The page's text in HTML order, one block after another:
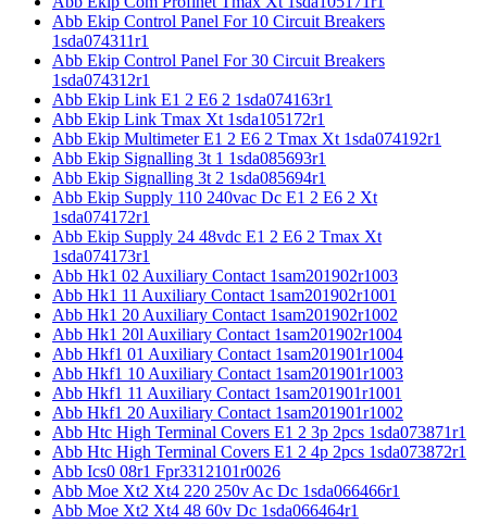
Abb Ekip Control Panel For 10 Circuit Breakers
1sda074311r1
Abb Ekip Control Panel For 30 Circuit Breakers
1sda074312r1
Abb Ekip Link E1 2 E6 2 1sda074163r1
Abb Ekip Link Tmax Xt 1sda105172r1
Abb Ekip Multimeter E1 2 E6 2 Tmax Xt 1sda074192r1
Abb Ekip Signalling 3t 1 1sda085693r1
Abb Ekip Signalling 3t 2 1sda085694r1
Abb Ekip Supply 110 240vac Dc E1 2 E6 2 Xt
1sda074172r1
Abb Ekip Supply 24 48vdc E1 2 E6 2 Tmax Xt
1sda074173r1
Abb Hk1 02 Auxiliary Contact 1sam201902r1003
Abb Hk1 11 Auxiliary Contact 1sam201902r1001
Abb Hk1 20 Auxiliary Contact 1sam201902r1002
Abb Hk1 20l Auxiliary Contact 1sam201902r1004
Abb Hkf1 01 Auxiliary Contact 1sam201901r1004
Abb Hkf1 10 Auxiliary Contact 1sam201901r1003
Abb Hkf1 11 Auxiliary Contact 1sam201901r1001
Abb Hkf1 20 Auxiliary Contact 1sam201901r1002
Abb Htc High Terminal Covers E1 2 3p 2pcs 1sda073871r1
Abb Htc High Terminal Covers E1 2 4p 2pcs 1sda073872r1
Abb Ics0 08r1 Fpr3312101r0026
Abb Moe Xt2 Xt4 220 250v Ac Dc 1sda066466r1
Abb Moe Xt2 Xt4 48 60v Dc 1sda066464r1